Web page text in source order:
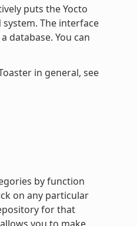
puts the Yocto
The interface
database. You can
in general, see
by function
on any particular
for that